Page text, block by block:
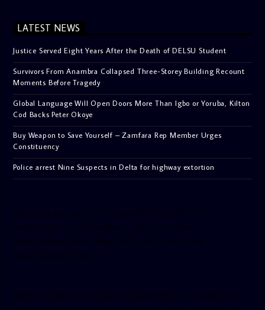
LATEST NEWS
Justice Served Eight Years After the Death of DELSU Student
Survivors From Anambra Collapsed Three-Storey Building Recount
Moments Before Tragedy
Global Language Will Open Doors More Than Igbo or Yoruba, Kilton
Cod Backs Peter Okoye
Buy Weapon to Save Yourself – Zamfara Rep Member Urges
Constituency
Police arrest Nine Suspects in Delta for highway extortion